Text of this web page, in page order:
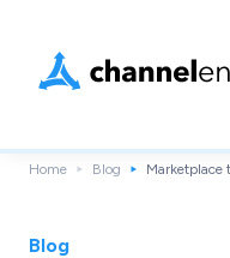
Home Blog Marketplace
Blog